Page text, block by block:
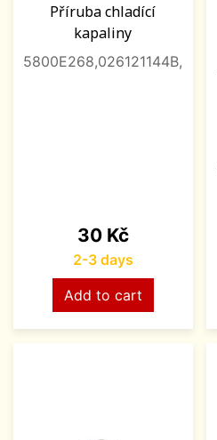
Příruba chladící
kapaliny
5800E268,026121144B,
Price
30 Kč
2-3 days
Add to cart